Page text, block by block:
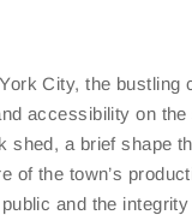
City, the bustling
accessibility on
shed, a brief shape
of the town’s
and the